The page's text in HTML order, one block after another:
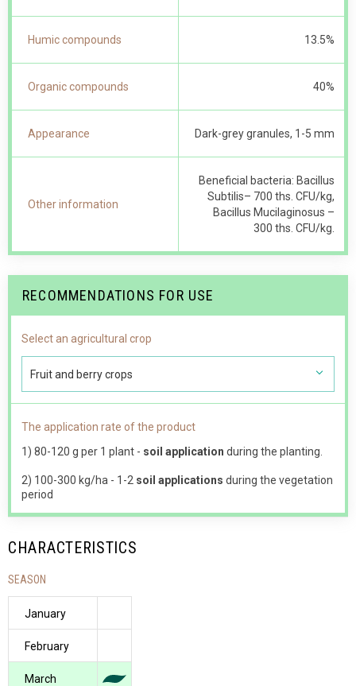
Humic compounds 13.5%
Organic compounds 40%
Appearance Dark-grey granules, 1-5 mm
Other information
Beneficial bacteria: Bacillus
Subtilis– 700 ths. CFU/kg,
Bacillus Mucilaginosus –
300 ths. CFU/kg.
RECOMMENDATIONS FOR USE
Select an agricultural crop
Fruit and berry crops
The application rate of the product
1) 80-120 g per 1 plant - soil application during the planting.
2) 100-300 kg/ha - 1-2 soil applications during the vegetation
period
CHARACTERISTICS
SEASON
January
February
March